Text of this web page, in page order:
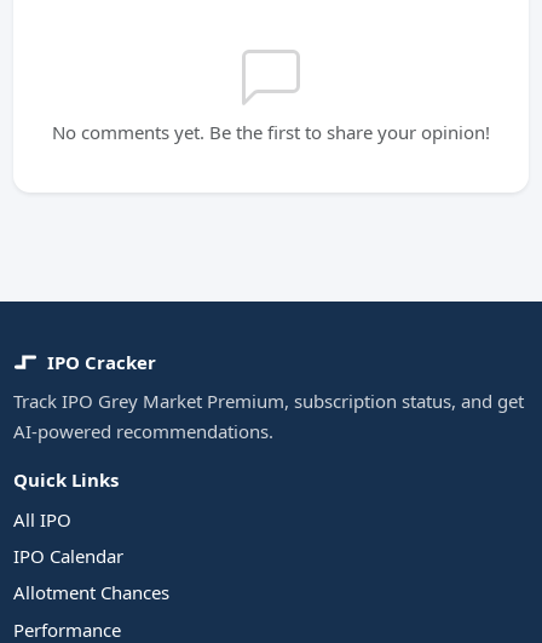
No comments yet. Be the first to share your opinion!
IPO Cracker
Track IPO Grey Market Premium, subscription status, and get
AI-powered recommendations.
Quick Links
All IPO
IPO Calendar
Allotment Chances
Performance